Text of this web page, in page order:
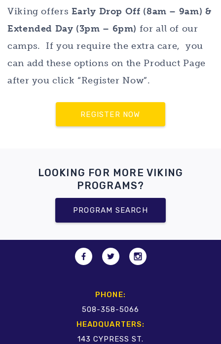
Viking offers Early Drop Off (8am – 9am) &
Extended Day (3pm – 6pm) for all of our
camps. If you require the extra care, you
can add these options on the Product Page
after you click “Register Now”.
REGISTER NOW
LOOKING FOR MORE VIKING
PROGRAMS?
PROGRAM SEARCH
PHONE:
508-358-5066
HEADQUARTERS:
143 CYPRESS ST.